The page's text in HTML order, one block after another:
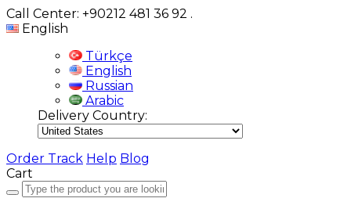
Call Center: +90212 481 36 92 .
English
Türkçe
English
Russian
Arabic
Delivery Country:
Order Track Help Blog
Cart